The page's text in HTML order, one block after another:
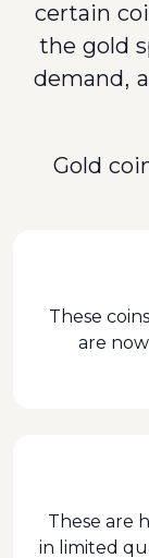
certain
the gold
demand,
Gold
These
are
These are
in limited